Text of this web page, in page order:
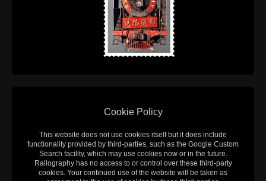
Cookie Policy
This website does not use cookies itself but it does include
functionality provided by third-parties, such as the Google Custom
Search facility, which may use cookies now or in the future.
Railography has no access to or control over these third-party
cookies. Your continued use of the website will be taken as